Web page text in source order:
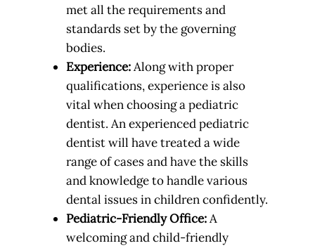
met all the requirements and
standards set by the governing
bodies.
Experience:Along with proper
qualifications, experience is also
vital when choosing a pediatric
dentist. An experienced pediatric
dentist will have treated a wide
range of cases and have the skills
and knowledge to handle various
dental issues in children confidently.
Pediatric-Friendly Office:A
welcoming and child-friendly